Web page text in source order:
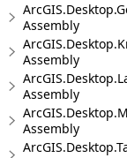
Assembly
Assembly
Assembly
Assembly